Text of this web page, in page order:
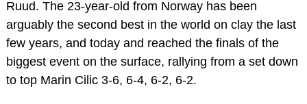
Ruud. The 23-year-old from Norway has been
arguably the second best in the world on clay the last
few years, and today and reached the finals of the
biggest event on the surface, rallying from a set down
to top Marin Cilic 3-6, 6-4, 6-2, 6-2.